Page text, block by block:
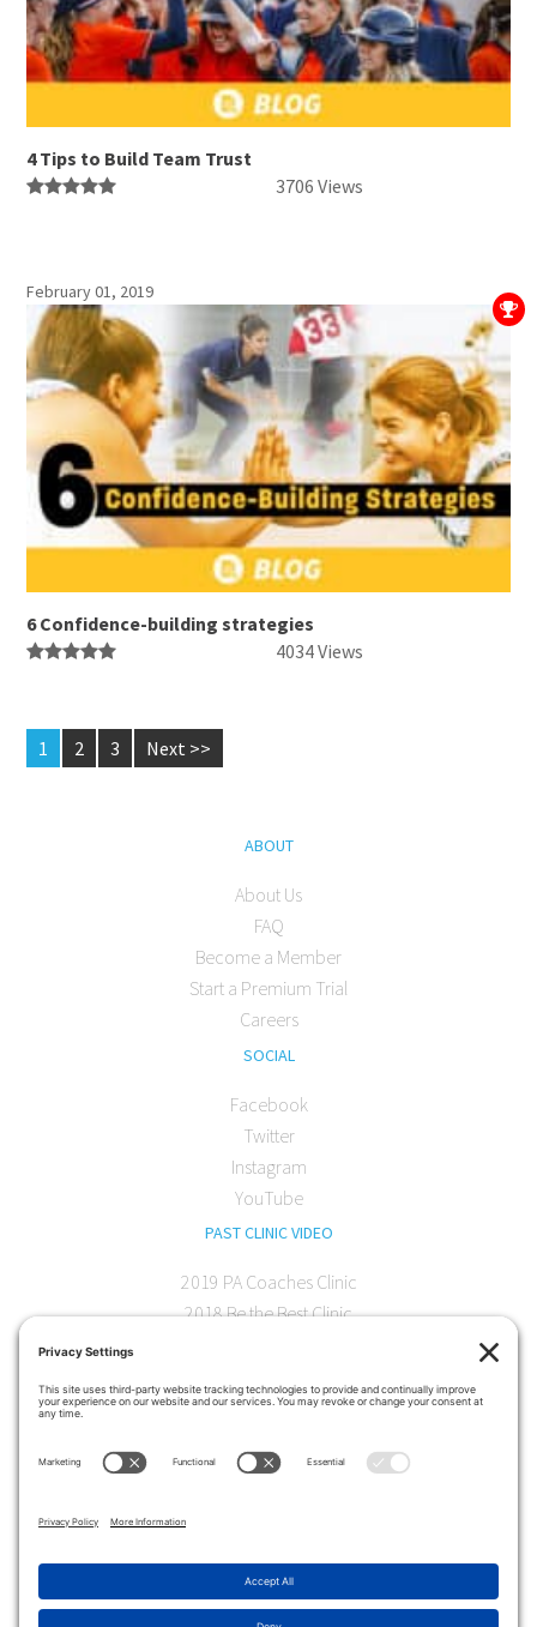
4 Tips to Build Team Trust
3706 Views
February 01, 2019
6 Confidence-building strategies
4034 Views
1 2 3 Next >>
ABOUT
About Us
FAQ
Become a Member
Start a Premium Trial
Careers
SOCIAL
Facebook
Twitter
Instagram
YouTube
PAST CLINIC VIDEO
2019 PA Coaches Clinic
2018 Be the Best Clinic
CONTACT
softball@theartofcoaching.com